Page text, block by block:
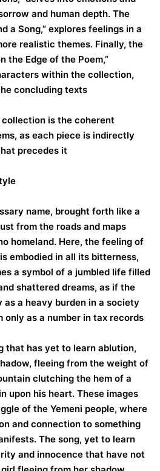
and human depth. The
a Song,” explores feelings in a
realistic themes. Finally, the
the Edge of the Poem,”
within the collection,
concluding texts.
is the coherent
as each piece is indirectly
precedes it.
name, brought forth like a
from the roads and maps
homeland. Here, the feeling of
embodied in all its bitterness,
a symbol of a jumbled life filled
shattered dreams, as if the
a heavy burden in a society
as a number in tax records.
that has yet to learn ablution,
fleeing from the weight of
clutching the hem of a
upon his heart. These images
of the Yemeni people, where
and connection to something
The song, yet to learn
and innocence that have not